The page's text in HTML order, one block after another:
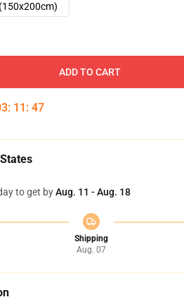
ADD TO CART
: 11 : 46
to get byAug. 11 - Aug. 18
Shipping
Aug. 07